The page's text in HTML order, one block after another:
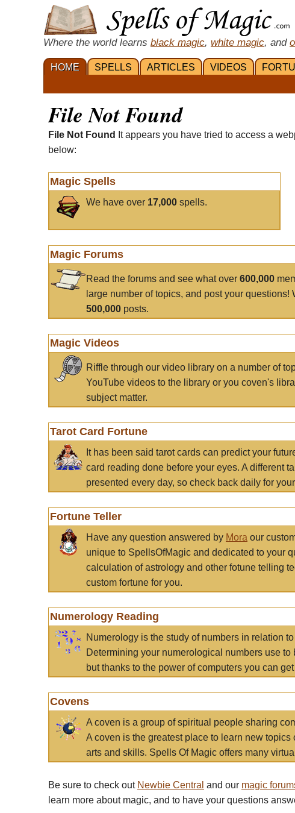
Where the world learns black magic, white magic, and
HOME SPELLS ARTICLES VIDEOS
File Not Found
File Not Found
It appears you have tried to access a
below:
Magic Spells
We have over 17,000 spells.
Magic Forums
Read the forums and see what over 600,000
large number of topics, and post your questions!
500,000 posts.
Magic Videos
Riffle through our video library on a number of
YouTube videos to the library or you coven's
subject matter.
Tarot Card Fortune
It has been said tarot cards can predict your
card reading done before your eyes. A different
presented every day, so check back daily for
Fortune Teller
Have any question answered by Mora our
unique to SpellsOfMagic and dedicated to your
calculation of astrology and other fotune telling
custom fortune for you.
Numerology Reading
Numerology is the study of numbers in relation
Determining your numerological numbers use to
but thanks to the power of computers you can
Covens
A coven is a group of spiritual people sharing
A coven is the greatest place to learn new topics
arts and skills. Spells Of Magic offers many
Be sure to check out Newbie Central and our magic
learn more about magic, and to have your questions